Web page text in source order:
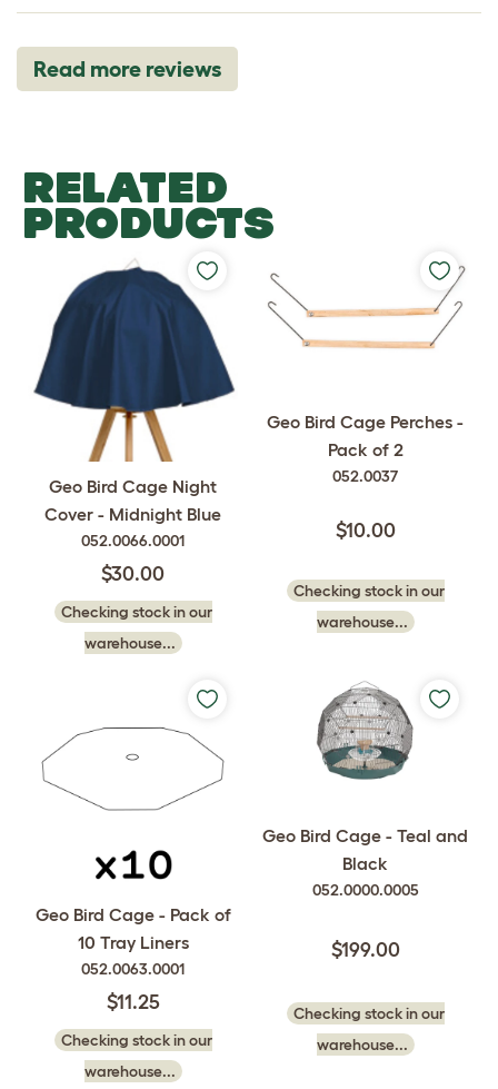
Read more reviews
RELATED
PRODUCTS
Geo Bird Cage Night
Cover - Midnight Blue
052.0066.0001
$30.00
Checking stock in our
warehouse...
Geo Bird Cage Perches -
Pack of 2
052.0037
$10.00
Checking stock in our
warehouse...
Geo Bird Cage - Pack of
10 Tray Liners
052.0063.0001
$11.25
Checking stock in our
warehouse...
Geo Bird Cage - Teal and
Black
052.0000.0005
$199.00
Checking stock in our
warehouse...